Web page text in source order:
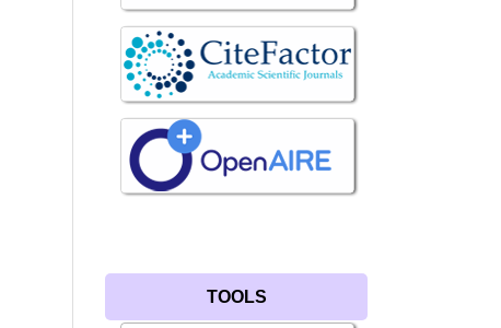
TOOLS